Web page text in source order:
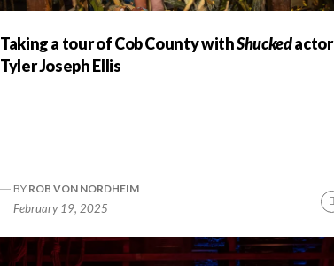
Taking a tour of Cob County withShuckedactor
Tyler Joseph Ellis
BY ROB VON NORDHEIM
February 19, 2025